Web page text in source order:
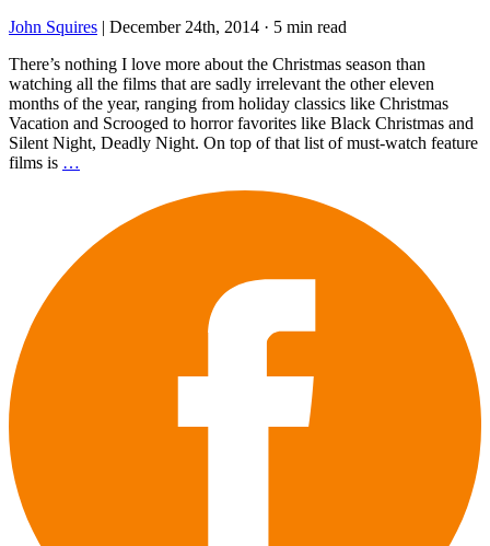
John Squires | December 24th, 2014 · 5 min read
There’s nothing I love more about the Christmas season than
watching all the films that are sadly irrelevant the other eleven
months of the year, ranging from holiday classics like Christmas
Vacation and Scrooged to horror favorites like Black Christmas and
Silent Night, Deadly Night. On top of that list of must-watch feature
films is …